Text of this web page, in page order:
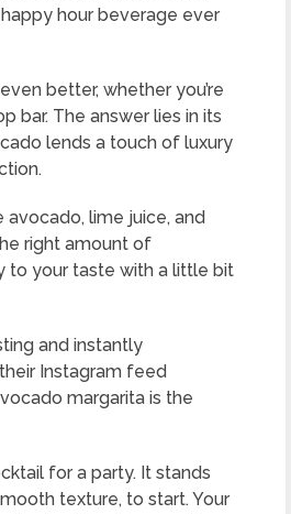
hour beverage ever
better, whether you’re
bar. The answer lies in its
lends a touch of luxury
lime juice, and
right amount of
to your taste with a little bit
and instantly
Instagram feed
margarita is the
for a party. It stands
texture, to start. Your